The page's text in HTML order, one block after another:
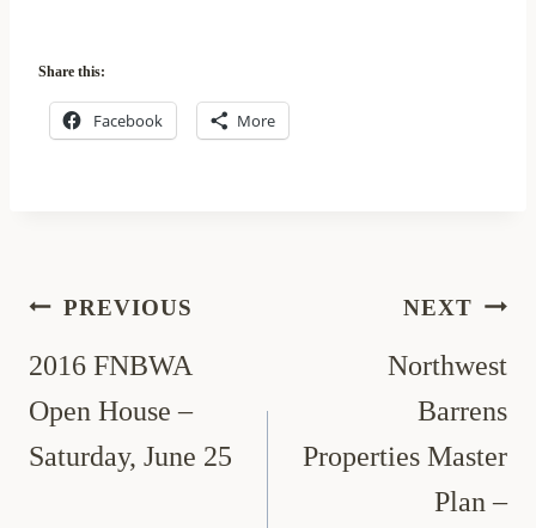
Share this:
Facebook More
Post
navigation
PREVIOUS
2016 FNBWA
Open House –
Saturday, June 25
NEXT
Northwest
Barrens
Properties Master
Plan –